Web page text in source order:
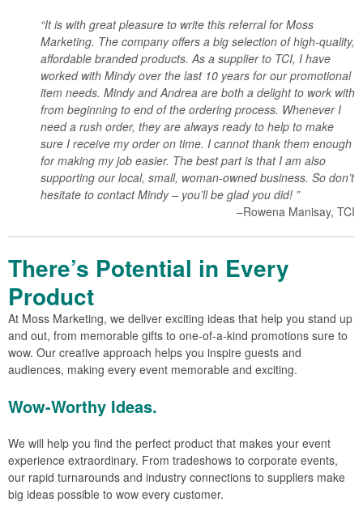
“It is with great pleasure to write this referral for Moss
Marketing. The company offers a big selection of high-quality,
affordable branded products. As a supplier to TCI, I have
worked with Mindy over the last 10 years for our promotional
item needs. Mindy and Andrea are both a delight to work with
from beginning to end of the ordering process. Whenever I
need a rush order, they are always ready to help to make
sure I receive my order on time. I cannot thank them enough
for making my job easier. The best part is that I am also
supporting our local, small, woman-owned business. So don’t
hesitate to contact Mindy – you’ll be glad you did! ”
–Rowena Manisay, TCI
There’s Potential in Every
Product
At Moss Marketing, we deliver exciting ideas that help you stand up
and out, from memorable gifts to one-of-a-kind promotions sure to
wow. Our creative approach helps you inspire guests and
audiences, making every event memorable and exciting.
Wow-Worthy Ideas.
We will help you find the perfect product that makes your event
experience extraordinary. From tradeshows to corporate events,
our rapid turnarounds and industry connections to suppliers make
big ideas possible to wow every customer.